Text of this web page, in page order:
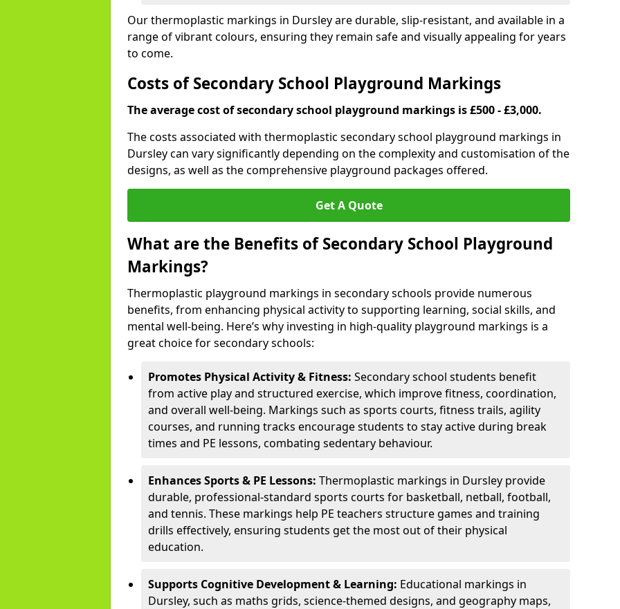
Our thermoplastic markings in Dursley are durable, slip-resistant, and available in a
range of vibrant colours, ensuring they remain safe and visually appealing for years
to come.
Costs of Secondary School Playground Markings
The average cost of secondary school playground markings is £500 - £3,000.
The costs associated with thermoplastic secondary school playground markings in
Dursley can vary significantly depending on the complexity and customisation of the
designs, as well as the comprehensive playground packages offered.
Get A Quote
What are the Benefits of Secondary School Playground
Markings?
Thermoplastic playground markings in secondary schools provide numerous
benefits, from enhancing physical activity to supporting learning, social skills, and
mental well-being. Here’s why investing in high-quality playground markings is a
great choice for secondary schools:
Promotes Physical Activity & Fitness: Secondary school students benefit
from active play and structured exercise, which improve fitness, coordination,
and overall well-being. Markings such as sports courts, fitness trails, agility
courses, and running tracks encourage students to stay active during break
times and PE lessons, combating sedentary behaviour.
Enhances Sports & PE Lessons: Thermoplastic markings in Dursley provide
durable, professional-standard sports courts for basketball, netball, football,
and tennis. These markings help PE teachers structure games and training
drills effectively, ensuring students get the most out of their physical
education.
Supports Cognitive Development & Learning: Educational markings in
Dursley, such as maths grids, science-themed designs, and geography maps,